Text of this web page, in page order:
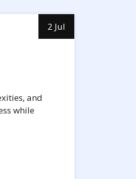
2 Jul
and
while